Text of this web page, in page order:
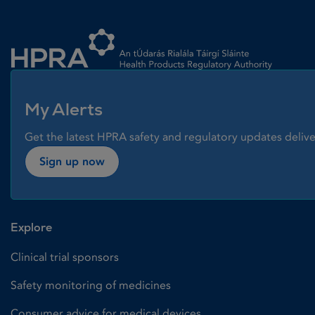
My Alerts
Get the latest HPRA safety and regulatory updates
Sign up now
Explore
Clinical trial sponsors
Safety monitoring of medicines